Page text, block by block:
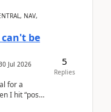
NAV,
be
Jul 2026
for a
I hit “post”,
5
Replies